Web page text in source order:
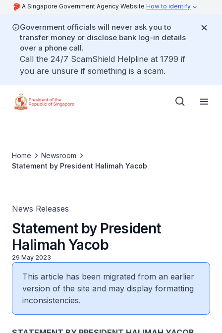
A Singapore Government Agency Website How to identify
Government officials will never ask you to
transfer money or disclose bank log-in details
over a phone call.
Call the 24/7 ScamShield Helpline at 1799 if
you are unsure if something is a scam.
Home
Newsroom
Statement by President Halimah Yacob
News Releases
Statement by President
Halimah Yacob
29 May 2023
This article has been migrated from an earlier
version of the site and may display formatting
inconsistencies.